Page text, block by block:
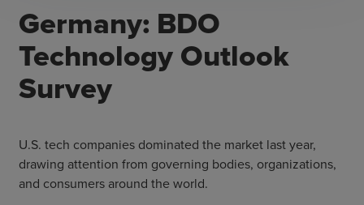
Germany: BDO
Technology Outlook
Survey
U.S. tech companies dominated the market last year,
drawing attention from governing bodies, organizations,
and consumers around the world.